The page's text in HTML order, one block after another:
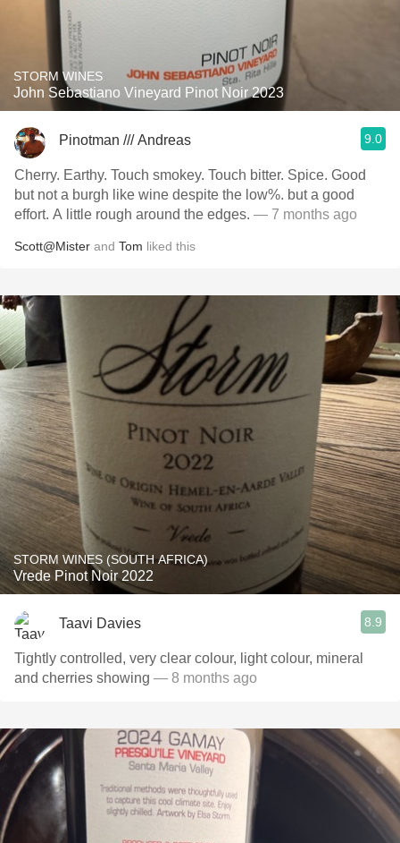
STORM WINES
John Sebastiano Vineyard Pinot Noir 2023
Pinotman /// Andreas 9.0
Cherry. Earthy. Touch smokey. Touch bitter. Spice. Good
but not a burgh like wine despite the low%. but a good
effort. A little rough around the edges. — 7 months ago
Scott@Mister and Tom liked this
STORM WINES (SOUTH AFRICA)
Vrede Pinot Noir 2022
Taavi Davies 8.9
Tightly controlled, very clear colour, light colour, mineral
and cherries showing — 8 months ago